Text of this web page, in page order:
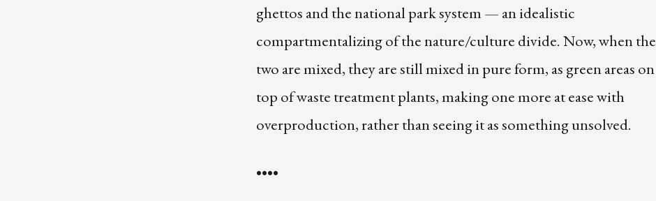
ghettos and the national park system — an idealistic
compartmentalizing of the nature/culture divide. Now, when the
two are mixed, they are still mixed in pure form, as green areas on
top of waste treatment plants, making one more at ease with
overproduction, rather than seeing it as something unsolved.
••••